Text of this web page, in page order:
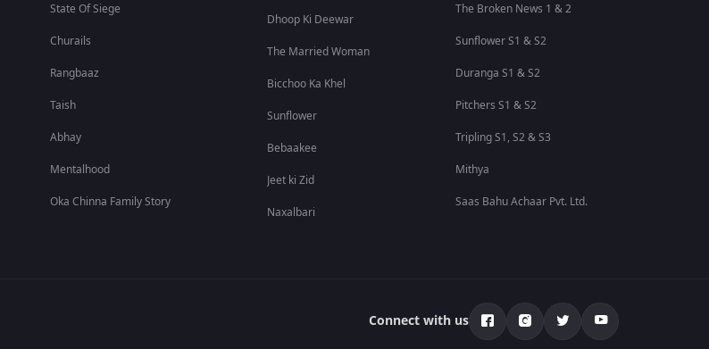
State Of Siege
Churails
Rangbaaz
Taish
Abhay
Mentalhood
Oka Chinna Family Story
Dhoop Ki Deewar
The Married Woman
Bicchoo Ka Khel
Sunflower
Bebaakee
Jeet ki Zid
Naxalbari
The Broken News 1 & 2
Sunflower S1 & S2
Duranga S1 & S2
Pitchers S1 & S2
Tripling S1, S2 & S3
Mithya
Saas Bahu Achaar Pvt. Ltd.
Connect with us